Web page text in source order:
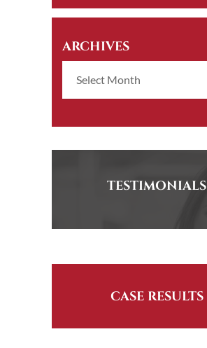
ARCHIVES
TESTIMONIALS
CASE RESULTS